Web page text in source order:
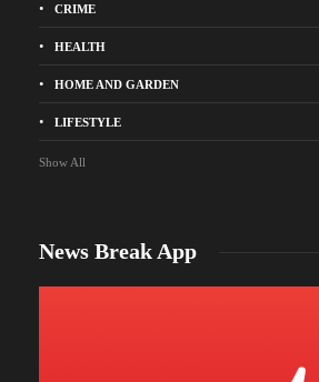
CRIME
HEALTH
HOME AND GARDEN
LIFESTYLE
Show All
News Break App